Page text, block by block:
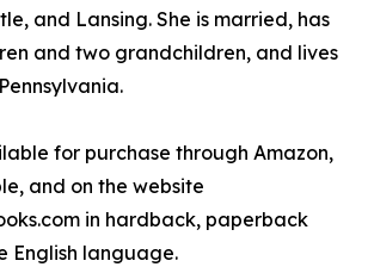
and Lansing. She is married, has
and two grandchildren, and lives
for purchase through Amazon,
and on the website
in hardback, paperback
English language.